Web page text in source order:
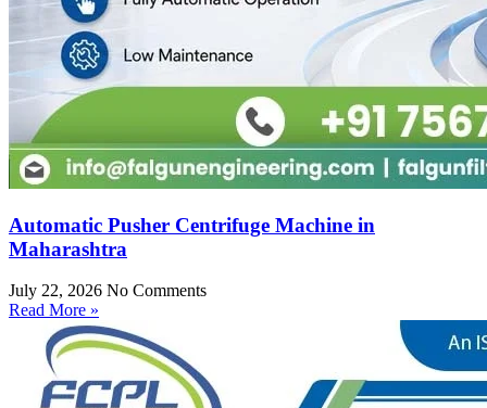
Automatic Pusher Centrifuge Machine in
Maharashtra
July 22, 2026 No Comments
Read More »